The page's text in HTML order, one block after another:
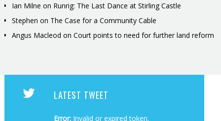
Ian Milne on Runrig: The Last Dance at Stirling Castle
Stephen on The Case for a Community Cable
Angus Macleod on Court points to need for further land reform
LATEST TWEET
Error:Invalid or expired token.